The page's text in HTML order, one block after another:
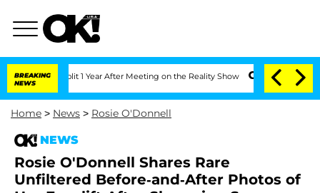
BREAKING
NEWS
Split 1 Year After Meeting on the Reality Show Senate Votes to Hold
Home > News > Rosie O'Donnell
NEWS
Rosie O'Donnell Shares Rare
Unfiltered Before-and-After Photos of